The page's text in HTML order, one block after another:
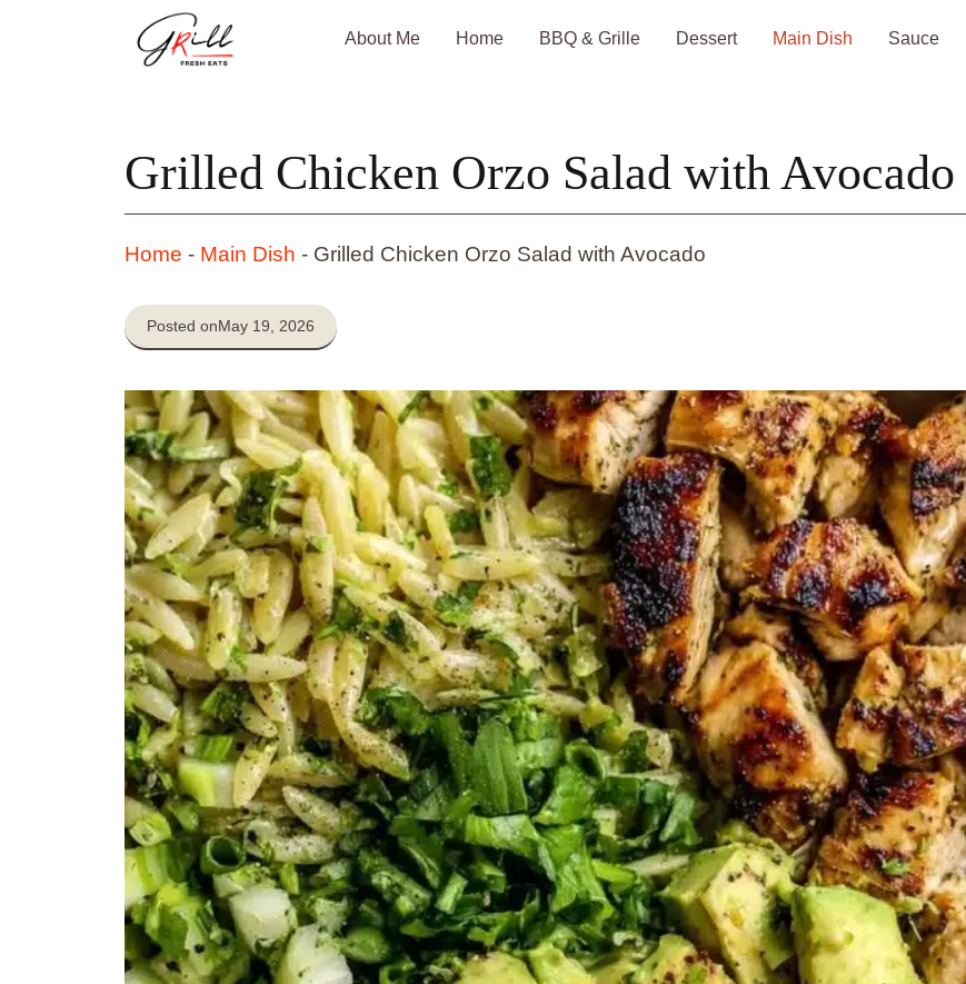
About Me Home BBQ & Grille Dessert Main Dish Sauce
Grilled Chicken Orzo Salad with Avocado
Home - Main Dish - Grilled Chicken Orzo Salad with Avocado
Posted onMay 19, 2026